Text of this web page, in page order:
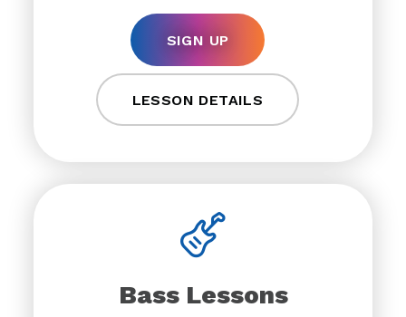
SIGN UP
LESSON DETAILS
Bass Lessons